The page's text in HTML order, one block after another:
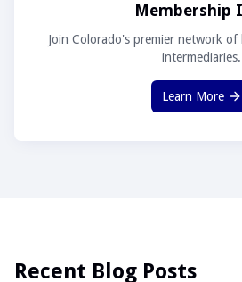
Membership
Join Colorado's premier network of
intermediaries.
Learn More
Recent Blog Posts